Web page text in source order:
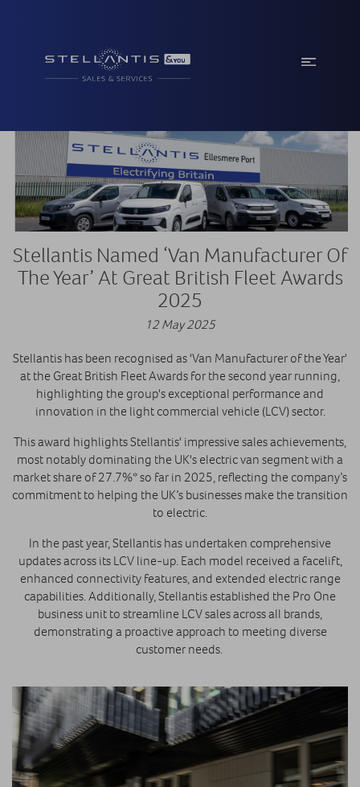
Stellantis Named ‘Van Manufacturer Of
The Year’ At Great British Fleet Awards
2025
12 May 2025
Stellantis has been recognised as 'Van Manufacturer of the Year'
at the Great British Fleet Awards for the second year running,
highlighting the group's exceptional performance and
innovation in the light commercial vehicle (LCV) sector.
This award highlights Stellantis' impressive sales achievements,
most notably dominating the UK's electric van segment with a
market share of 27.7%* so far in 2025, reflecting the company’s
commitment to helping the UK’s businesses make the transition
to electric.
In the past year, Stellantis has undertaken comprehensive
updates across its LCV line-up. Each model received a facelift,
enhanced connectivity features, and extended electric range
capabilities. Additionally, Stellantis established the Pro One
business unit to streamline LCV sales across all brands,
demonstrating a proactive approach to meeting diverse
customer needs. ​